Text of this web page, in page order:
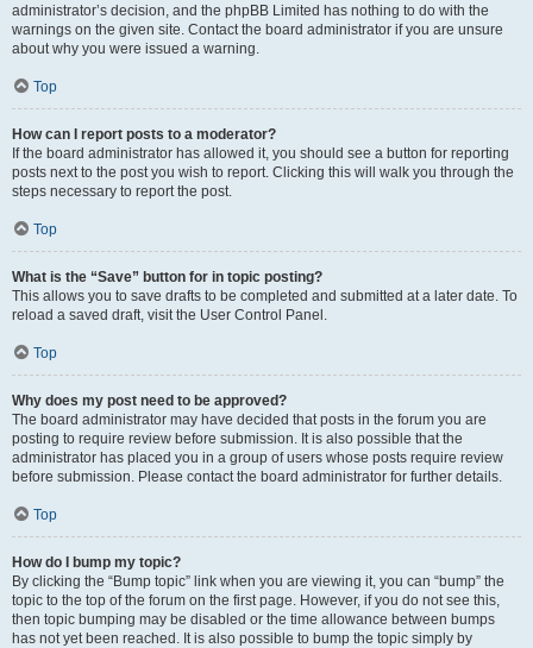
administrator’s decision, and the phpBB Limited has nothing to do with the
warnings on the given site. Contact the board administrator if you are unsure
about why you were issued a warning.
Top
How can I report posts to a moderator?
If the board administrator has allowed it, you should see a button for reporting
posts next to the post you wish to report. Clicking this will walk you through the
steps necessary to report the post.
Top
What is the “Save” button for in topic posting?
This allows you to save drafts to be completed and submitted at a later date. To
reload a saved draft, visit the User Control Panel.
Top
Why does my post need to be approved?
The board administrator may have decided that posts in the forum you are
posting to require review before submission. It is also possible that the
administrator has placed you in a group of users whose posts require review
before submission. Please contact the board administrator for further details.
Top
How do I bump my topic?
By clicking the “Bump topic” link when you are viewing it, you can “bump” the
topic to the top of the forum on the first page. However, if you do not see this,
then topic bumping may be disabled or the time allowance between bumps
has not yet been reached. It is also possible to bump the topic simply by